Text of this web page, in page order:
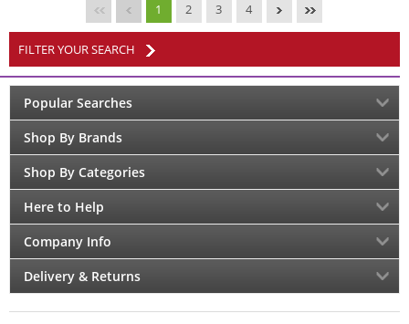
1
2 3 4
FILTER YOUR SEARCH
Popular Searches
Shop By Brands
Shop By Categories
Here to Help
Company Info
Delivery & Returns